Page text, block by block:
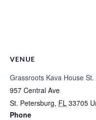
VENUE
Grassroots Kava House St.
957 Central Ave
St. Petersburg, FL 33705
Phone